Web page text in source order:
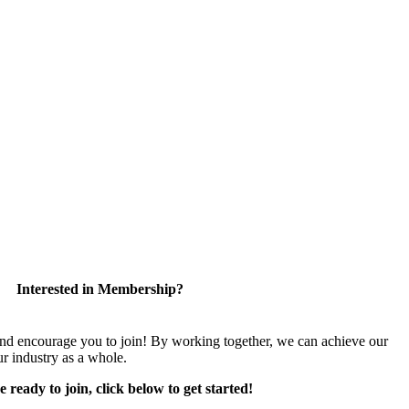
Interested in Membership?
encourage you to join! By working together, we can achieve our
industry as a whole.
ready to join, click below to get started!